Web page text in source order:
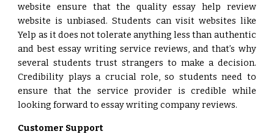
website ensure that the quality essay help review
website is unbiased. Students can visit websites like
Yelp as it does not tolerate anything less than authentic
and best essay writing service reviews, and that’s why
several students trust strangers to make a decision.
Credibility plays a crucial role, so students need to
ensure that the service provider is credible while
looking forward to essay writing company reviews.
Customer Support